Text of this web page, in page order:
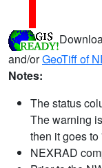
and/orGeoTiff of
Notes:
The status
The warning
then it goes
NEXRAD